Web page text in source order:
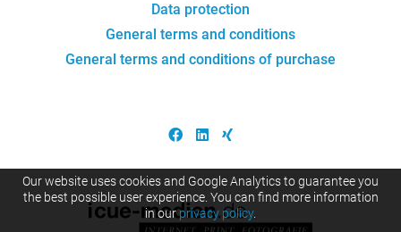
Data protection
General terms and conditions
General terms and conditions of purchase
Our website uses cookies and Google Analytics to guarantee you
the best possible user experience. You can find more information
in ourprivacy policy.